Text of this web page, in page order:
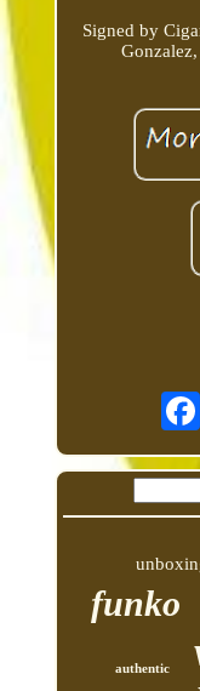
Signed by
funko
authentic